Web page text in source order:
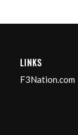
LINKS
F3Nation.com